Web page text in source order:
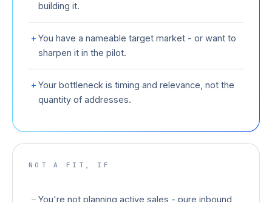
building it.
+ You have a nameable target market - or want to
sharpen it in the pilot.
+ Your bottleneck is timing and relevance, not the
quantity of addresses.
NOT A FIT, IF
− You're not planning active sales - pure inbound